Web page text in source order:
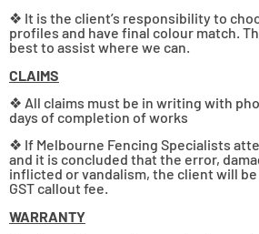
❖ It is the client’s responsibility to
profiles and have final colour match.
best to assist where we can.
CLAIMS
❖ All claims must be in writing with
days of completion of works
❖ If Melbourne Fencing Specialists
and it is concluded that the error,
inflicted or vandalism, the client will be
GST callout fee.
WARRANTY